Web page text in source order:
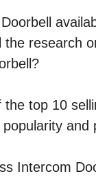
research
top 10
and
Intercom